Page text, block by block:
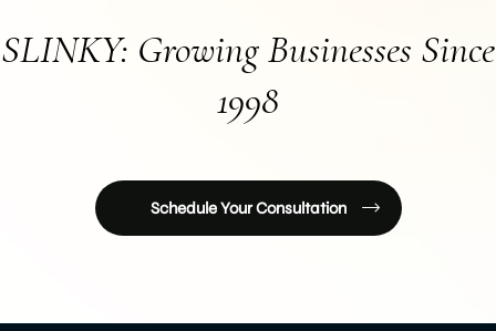
SLINKY: Growing Businesses Since
1998
Schedule Your Consultation